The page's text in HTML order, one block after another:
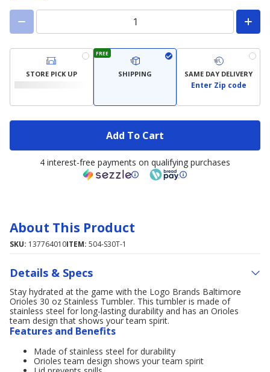
STORE PICK UP
FREE
SHIPPING SAME DAY DELIVERY
Enter Zip code
Add To Cart
4 interest-free payments on qualifying purchases
About This Product
SKU: 137764010ITEM: 504-S30T-1
Details & Specs
Stay hydrated at the game with the Logo Brands Baltimore
Orioles 30 oz Stainless Tumbler. This tumbler is made of
stainless steel for long-lasting durability and has an Orioles
team design that shows your team spirit.
Features and Benefits
Made of stainless steel for durability
Orioles team design shows your team spirit